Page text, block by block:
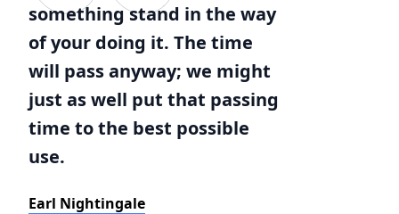
something stand in the way
of your doing it. The time
will pass anyway; we might
just as well put that passing
time to the best possible
use.
Earl Nightingale